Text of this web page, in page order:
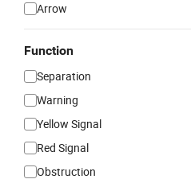
Arrow
Function
Separation
Warning
Yellow Signal
Red Signal
Obstruction